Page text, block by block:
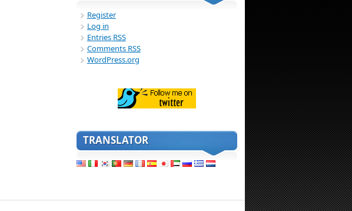
Register
Log in
Entries RSS
Comments RSS
WordPress.org
TRANSLATOR